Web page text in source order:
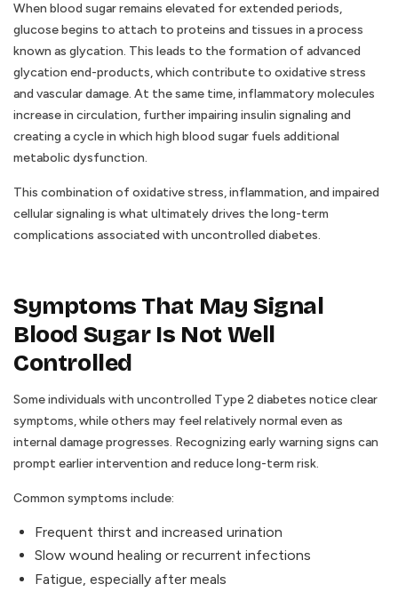
When blood sugar remains elevated for extended periods,
glucose begins to attach to proteins and tissues in a process
known as glycation. This leads to the formation of advanced
glycation end-products, which contribute to oxidative stress
and vascular damage. At the same time, inflammatory molecules
increase in circulation, further impairing insulin signaling and
creating a cycle in which high blood sugar fuels additional
metabolic dysfunction.
This combination of oxidative stress, inflammation, and impaired
cellular signaling is what ultimately drives the long-term
complications associated with uncontrolled diabetes.
Symptoms That May Signal
Blood Sugar Is Not Well
Controlled
Some individuals with uncontrolled Type 2 diabetes notice clear
symptoms, while others may feel relatively normal even as
internal damage progresses. Recognizing early warning signs can
prompt earlier intervention and reduce long-term risk.
Common symptoms include:
Frequent thirst and increased urination
Slow wound healing or recurrent infections
Fatigue, especially after meals